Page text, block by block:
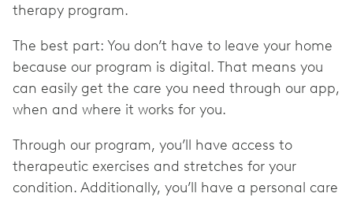
therapy program.
The best part: You don’t have to leave your home
because our program is digital. That means you
can easily get the care you need through our app,
when and where it works for you.
Through our program, you’ll have access to
therapeutic exercises and stretches for your
condition. Additionally, you’ll have a personal care